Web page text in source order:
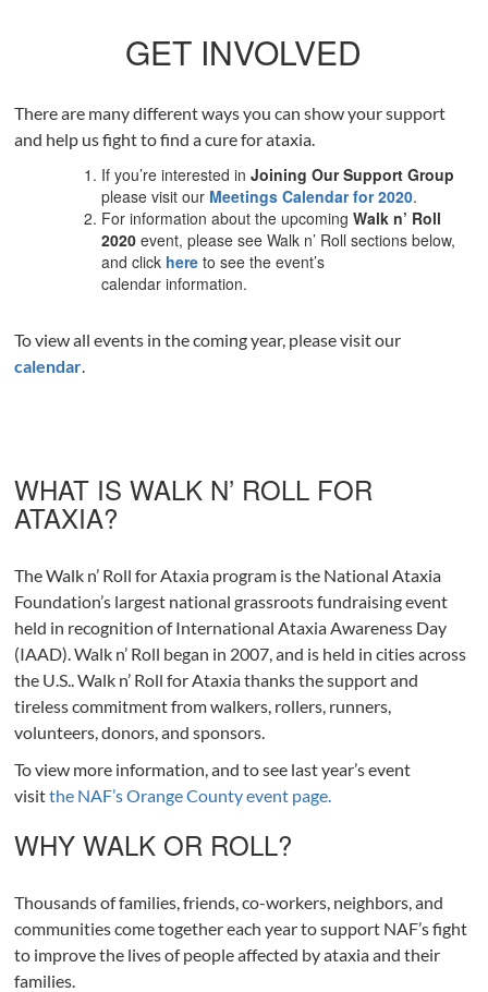
GET INVOLVED
There are many different ways you can show your support
and help us fight to find a cure for ataxia.
If you’re interested in Joining Our Support Group
please visit our Meetings Calendar for 2020.
For information about the upcomingWalk n’ Roll
2020 event, please see Walk n’ Roll sections below,
and click here to see the event’s
calendar information.
To view all events in the coming year, please visit our
calendar.
WHAT IS WALK N’ ROLL FOR
ATAXIA?
The Walk n’ Roll for Ataxia program is the National Ataxia
Foundation’s largest national grassroots fundraising event
held in recognition of International Ataxia Awareness Day
(IAAD). Walk n’ Roll began in 2007, and is held in cities across
the U.S.. Walk n’ Roll for Ataxia thanks the support and
tireless commitment from walkers, rollers, runners,
volunteers, donors, and sponsors.
To view more information, and to see last year’s event
visitthe NAF’s Orange County event page.
WHY WALK OR ROLL?
Thousands of families, friends, co-workers, neighbors, and
communities come together each year to support NAF’s fight
to improve the lives of people affected by ataxia and their
families.